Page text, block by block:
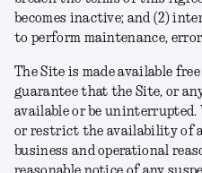
becomes inactive; and (2)
to perform maintenance,
The Site is made available free
guarantee that the Site, or
available or be uninterrupted.
or restrict the availability of
business and operational